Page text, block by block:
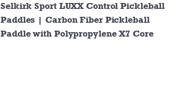
Selkirk Sport LUXX Control Pickleball
Paddles | Carbon Fiber Pickleball
Paddle with Polypropylene X7 Core